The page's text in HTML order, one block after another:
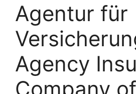
Agentur für
Agency
Company of